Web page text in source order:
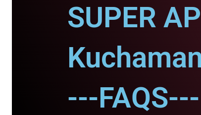
SUPER
---FAQS---